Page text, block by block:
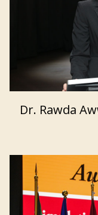
Dr. Rawda